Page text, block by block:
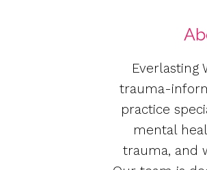
Everlasting
trauma-
practice
mental
trauma, and